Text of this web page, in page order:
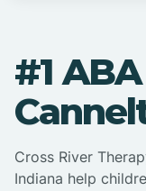
#1
Cross River
Indiana help